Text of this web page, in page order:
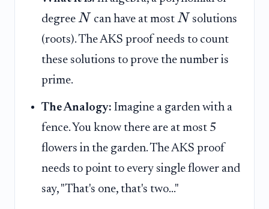
degree N can have at most N solutions
(roots). The AKS proof needs to count
these solutions to prove the number is
prime.
The Analogy: Imagine a garden with a
fence. You know there are at most 5
flowers in the garden. The AKS proof
needs to point to every single flower and
say, "That's one, that's two..."